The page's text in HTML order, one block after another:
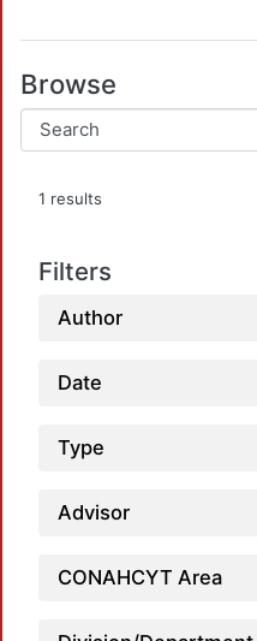
Browse
1 results
Filters
Author
Date
Type
Advisor
CONAHCYT Area